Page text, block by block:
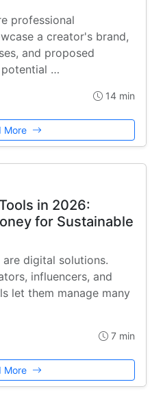
professional
a creator's brand,
and proposed
…
14 min
More
in 2026:
for Sustainable
digital solutions.
influencers, and
let them manage many
7 min
More